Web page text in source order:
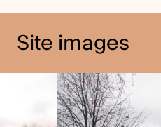
Site images